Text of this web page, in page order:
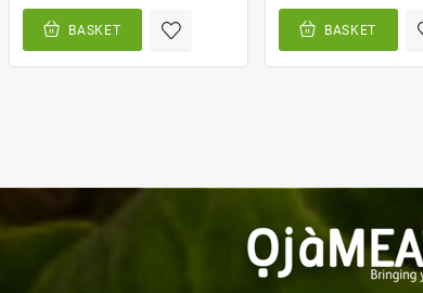
BASKET BASKET